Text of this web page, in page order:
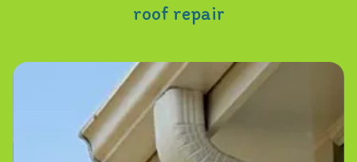
roof repair